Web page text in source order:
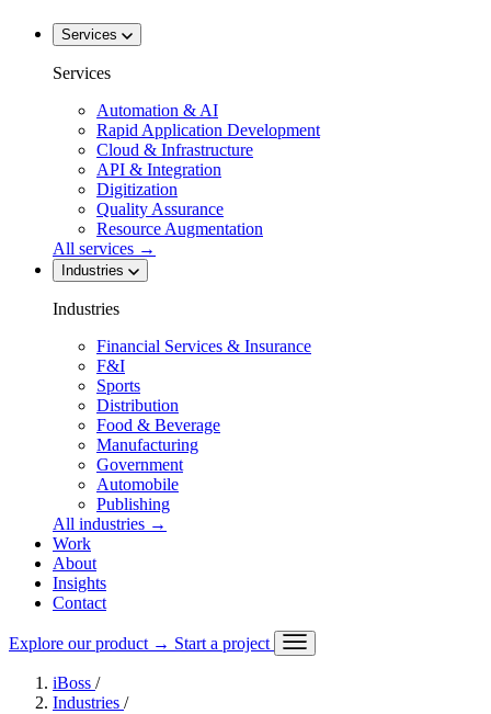
Services
Services
Automation & AI
Rapid Application Development
Cloud & Infrastructure
API & Integration
Digitization
Quality Assurance
Resource Augmentation
All services →
Industries
Industries
Financial Services & Insurance
F&I
Sports
Distribution
Food & Beverage
Manufacturing
Government
Automobile
Publishing
All industries →
Work
About
Insights
Contact
Explore our product → Start a project
iBoss /
Industries /